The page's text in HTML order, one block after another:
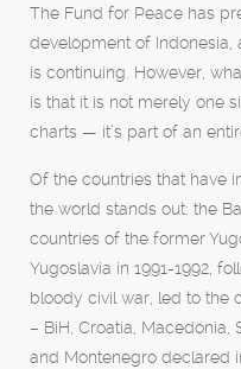
The Fund for Peace has
development of
is continuing. However,
is that it is not merely one
charts — it’s part of an
Of the countries that have
the world stands out: the
countries of the former
Yugoslavia in 1991-1992,
bloody civil war, led to the
– BiH, Croatia, Macedonia,
and Montenegro declared